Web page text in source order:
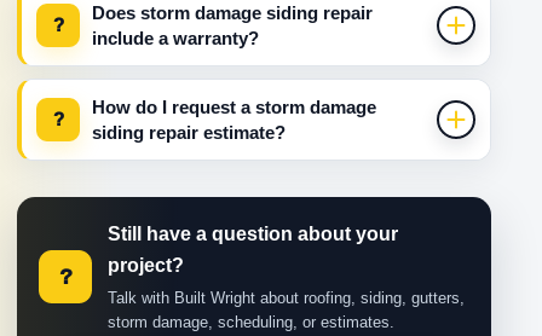
?
Does storm damage siding repair
include a warranty?
?
How do I request a storm damage
siding repair estimate?
?
Still have a question about your
project?
Talk with Built Wright about roofing, siding, gutters,
storm damage, scheduling, or estimates.